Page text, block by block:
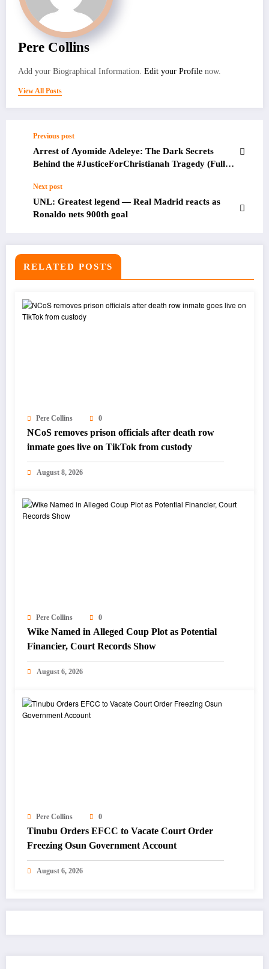
Pere Collins
Add your Biographical Information. Edit your Profile now.
View All Posts
Previous post
Arrest of Ayomide Adeleye: The Dark Secrets
Behind the #JusticeForChristianah Tragedy (Full
Next post
UNL: Greatest legend — Real Madrid reacts as
Ronaldo nets 900th goal
RELATED POSTS
Pere Collins 0
NCoS removes prison officials after death row
inmate goes live on TikTok from custody
August 8, 2026
Pere Collins 0
Wike Named in Alleged Coup Plot as Potential
Financier, Court Records Show
August 6, 2026
Pere Collins 0
Tinubu Orders EFCC to Vacate Court Order
Freezing Osun Government Account
August 6, 2026